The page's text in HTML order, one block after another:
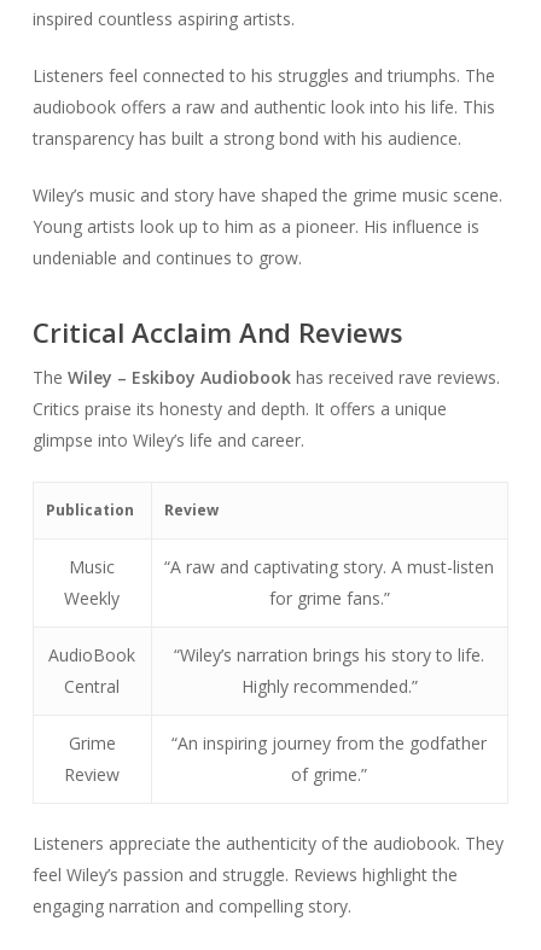
inspired countless aspiring artists.
Listeners feel connected to his struggles and triumphs. The
audiobook offers a raw and authentic look into his life. This
transparency has built a strong bond with his audience.
Wiley’s music and story have shaped the grime music scene.
Young artists look up to him as a pioneer. His influence is
undeniable and continues to grow.
Critical Acclaim And Reviews
The Wiley – Eskiboy Audiobookhas received rave reviews.
Critics praise its honesty and depth. It offers a unique
glimpse into Wiley’s life and career.
Publication Review
Music
Weekly
“A raw and captivating story. A must-listen
for grime fans.”
AudioBook
Central
“Wiley’s narration brings his story to life.
Highly recommended.”
Grime
Review
“An inspiring journey from the godfather
of grime.”
Listeners appreciate the authenticity of the audiobook. They
feel Wiley’s passion and struggle. Reviews highlight the
engaging narration and compelling story.